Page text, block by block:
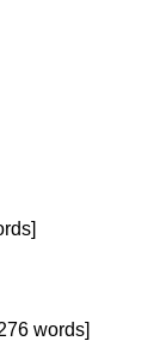
words]